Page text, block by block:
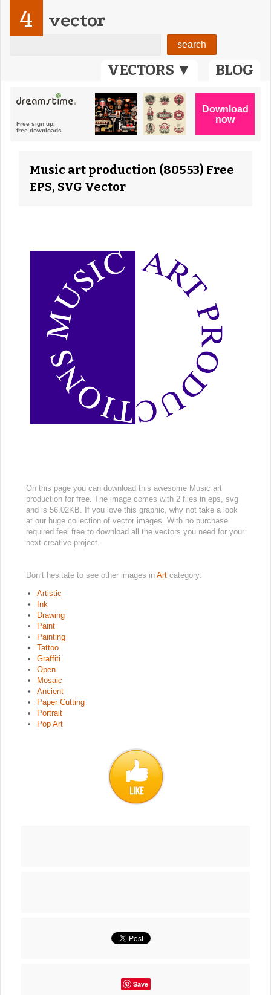
VECTORS ▼ BLOG
4 vector
Music art production (80553) Free
EPS, SVG Vector
On this page you can download this awesome Music art
production for free. The image comes with 2 files in eps, svg
and is 56.02KB. If you love this graphic, why not take a look
at our huge collection of vector images. With no purchase
required feel free to download all the vectors you need for your
next creative project.
Don’t hesitate to see other images in Art category:
Artistic
Ink
Drawing
Paint
Painting
Tattoo
Graffiti
Open
Mosaic
Ancient
Paper Cutting
Portrait
Pop Art
Save